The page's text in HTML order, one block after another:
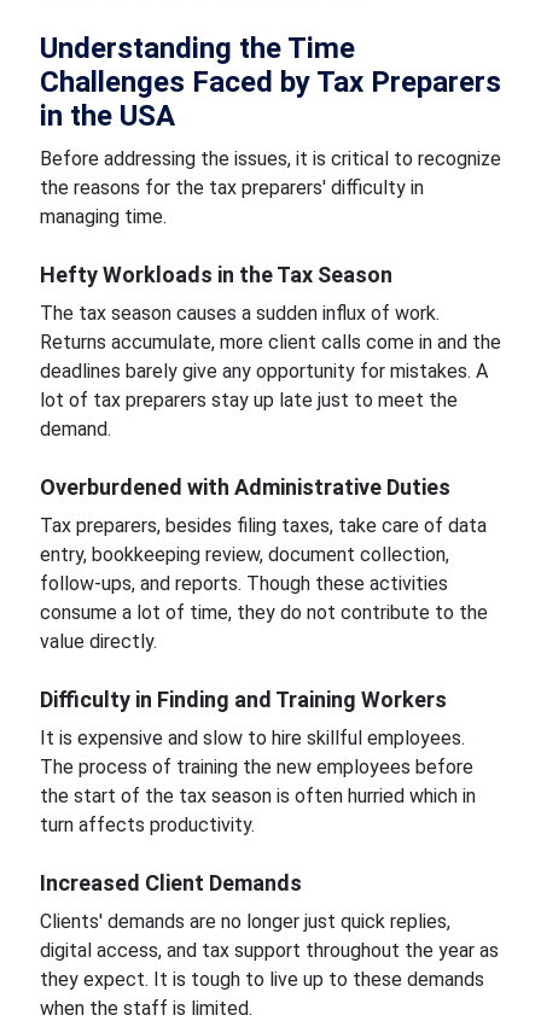
Understanding the Time
Challenges Faced by Tax Preparers
in the USA
Before addressing the issues, it is critical to recognize
the reasons for the tax preparers' difficulty in
managing time.
Hefty Workloads in the Tax Season
The tax season causes a sudden influx of work.
Returns accumulate, more client calls come in and the
deadlines barely give any opportunity for mistakes. A
lot of tax preparers stay up late just to meet the
demand.
Overburdened with Administrative Duties
Tax preparers, besides filing taxes, take care of data
entry, bookkeeping review, document collection,
follow-ups, and reports. Though these activities
consume a lot of time, they do not contribute to the
value directly.
Difficulty in Finding and Training Workers
It is expensive and slow to hire skillful employees.
The process of training the new employees before
the start of the tax season is often hurried which in
turn affects productivity.
Increased Client Demands
Clients' demands are no longer just quick replies,
digital access, and tax support throughout the year as
they expect. It is tough to live up to these demands
when the staff is limited.